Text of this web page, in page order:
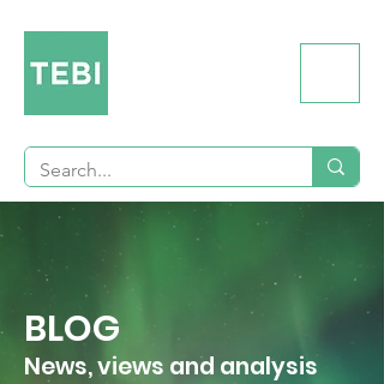
BLOG
News, views and analysis